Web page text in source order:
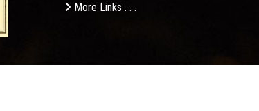
More Links . . .